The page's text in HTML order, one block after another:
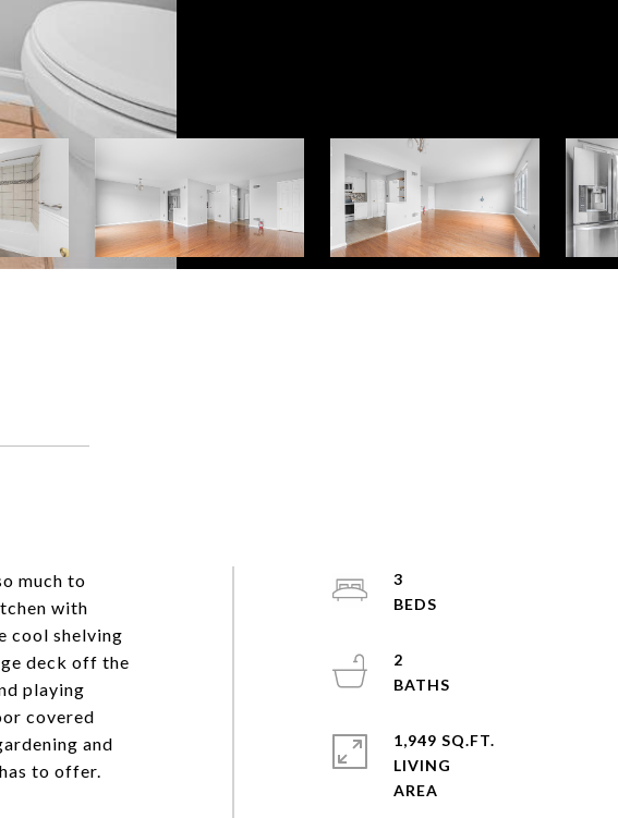
much to
with
cool shelving
deck off the
playing
covered
and
to offer.
3
2
1,949 SQ.FT.
LIVING